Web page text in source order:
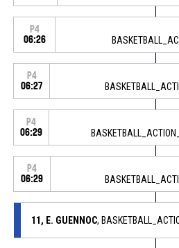
P4
06:26
P4
06:27
P4
06:29
P4
06:29
11, E. GUENNOC,